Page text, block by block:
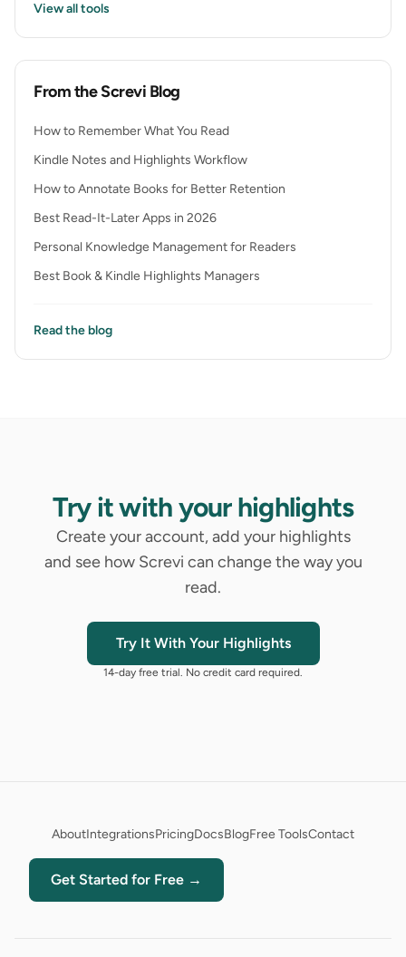
View all tools
From the Screvi Blog
How to Remember What You Read
Kindle Notes and Highlights Workflow
How to Annotate Books for Better Retention
Best Read-It-Later Apps in 2026
Personal Knowledge Management for Readers
Best Book & Kindle Highlights Managers
Read the blog
Try it with your highlights
Create your account, add your highlights
and see how Screvi can change the way you
read.
Try It With Your Highlights
14-day free trial. No credit card required.
AboutIntegrationsPricingDocsBlogFree ToolsContact
Get Started for Free →